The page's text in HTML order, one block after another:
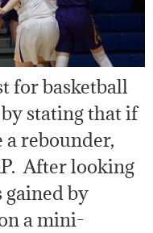
for basketball
stating that if
rebounder,
After looking
gained by
a mini-